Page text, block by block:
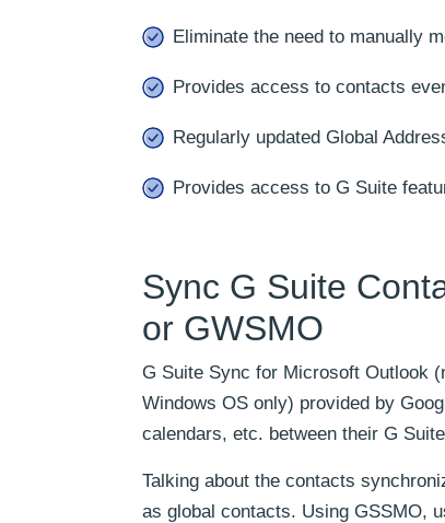
Eliminate the need to manually
Provides access to contacts
Regularly updated Global
Provides access to G Suite
Sync G Suite
or GWSMO
G Suite Sync for Microsoft Outlook
Windows OS only) provided by
calendars, etc. between their G
Talking about the contacts
as global contacts. Using GSSMO,